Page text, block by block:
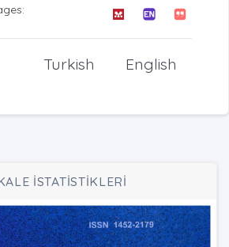
English
Turkish
İSTATİSTİKLERİ